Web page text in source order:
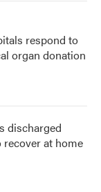
respond to
organ donation
discharged
at home